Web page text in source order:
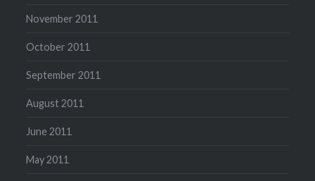
November 2011
October 2011
September 2011
August 2011
June 2011
May 2011